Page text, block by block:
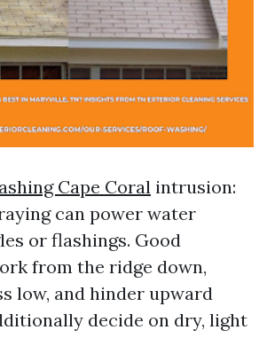
Cape Coral intrusion:
can power water
or flashings. Good
from the ridge down,
low, and hinder upward
decide on dry, light